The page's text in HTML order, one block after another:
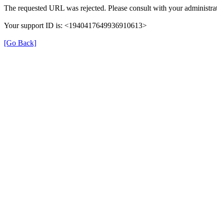
The requested URL was rejected. Please consult with your
Your support ID is: <1940417649936910613>
[Go Back]